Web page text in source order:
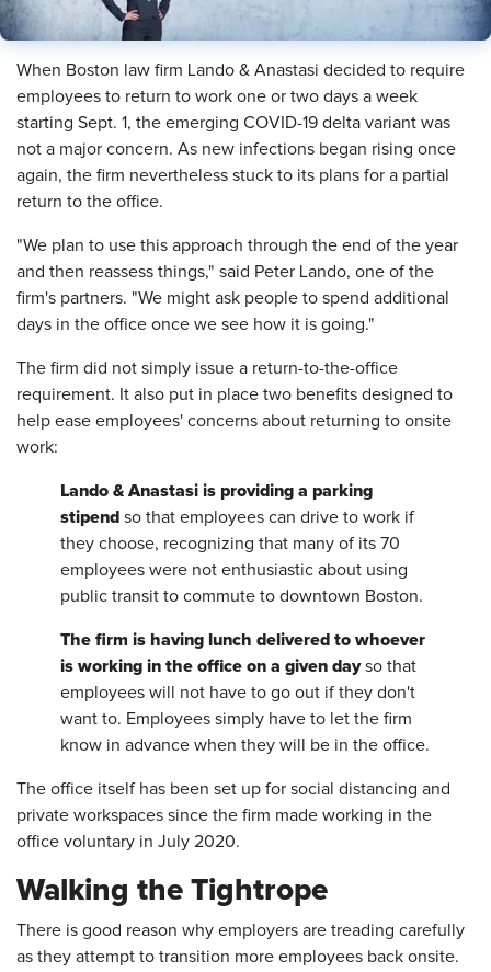
When Boston law firm Lando & Anastasi decided to require
employees to return to work one or two days a week
starting Sept. 1, the emerging COVID-19 delta variant was
not a major concern. As new infections began rising once
again, the firm nevertheless stuck to its plans for a partial
return to the office.
"We plan to use this approach through the end of the year
and then reassess things," said Peter Lando, one of the
firm's partners. "We might ask people to spend additional
days in the office once we see how it is going."
The firm did not simply issue a return-to-the-office
requirement. It also put in place two benefits designed to
help ease employees' concerns about returning to onsite
work:
Lando & Anastasi is providing a parking
stipend so that employees can drive to work if
they choose, recognizing that many of its 70
employees were not enthusiastic about using
public transit to commute to downtown Boston.
The firm is having lunch delivered to whoever
is working in the office on a given dayso that
employees will not have to go out if they don't
want to. Employees simply have to let the firm
know in advance when they will be in the office.
The office itself has been set up for social distancing and
private workspaces since the firm made working in the
office voluntary in July 2020.
Walking the Tightrope
There is good reason why employers are treading carefully
as they attempt to transition more employees back onsite.